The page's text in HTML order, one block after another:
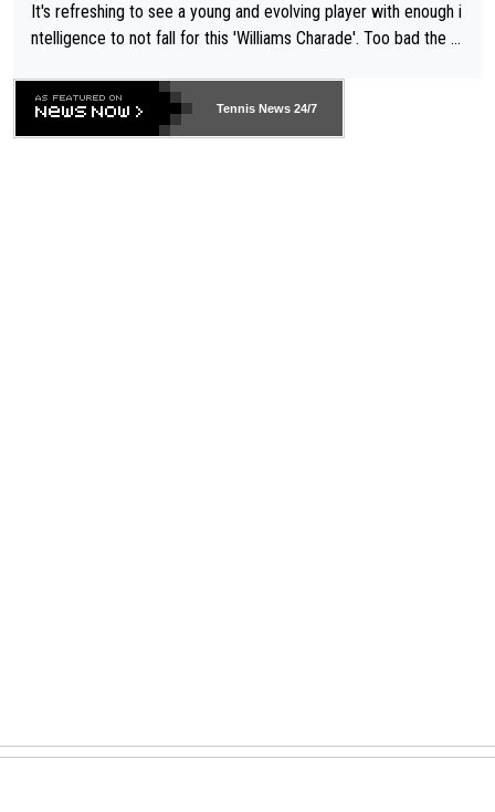
It's refreshing to see a young and evolving player with enough i
ntelligence to not fall for this 'Williams Charade'. Too bad the W
469 and put a stop to it. WTA has Qualifiers for a reason!!
Tennis News 24/7